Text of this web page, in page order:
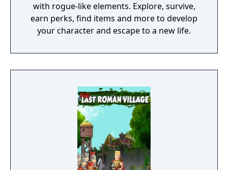
with rogue-like elements. Explore, survive,
earn perks, find items and more to develop
your character and escape to a new life.